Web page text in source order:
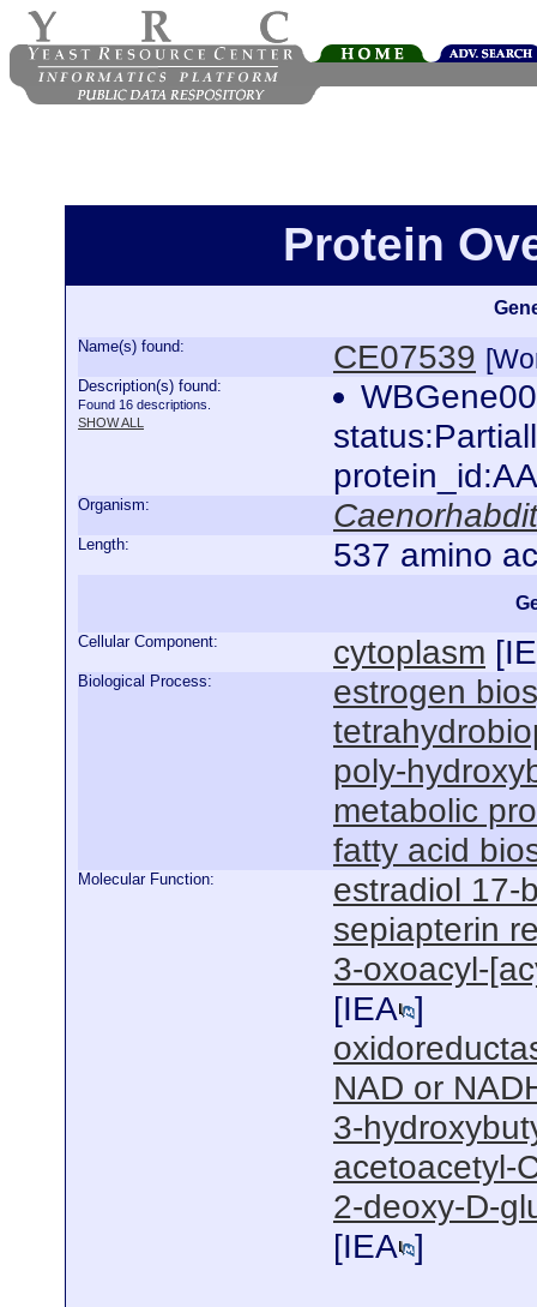
Protein
Name(s) found: CE07539
Description(s) found:
Found 16 descriptions.
SHOW ALL
Organism:
Length: 537 amino
Cellular Component: cytoplasm [
Biological Process:
estrogen
poly-
metabolic
fatty acid
Molecular Function:
estradiol 17-
sepiapterin
3-oxoacyl-
[IEA ]
NAD or
3-
acetoacetyl-
2-deoxy-D-
[IEA ]